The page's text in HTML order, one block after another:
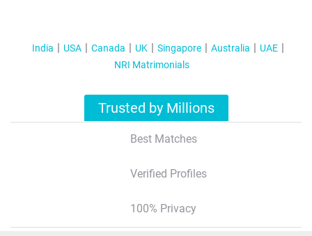
India USA Canada UK Singapore Australia
UAE
NRI Matrimonials
Trusted by Millions
Best Matches
Verified Profiles
100% Privacy